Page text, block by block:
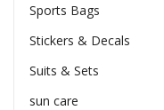
Sports Bags
Stickers & Decals
Suits & Sets
sun care